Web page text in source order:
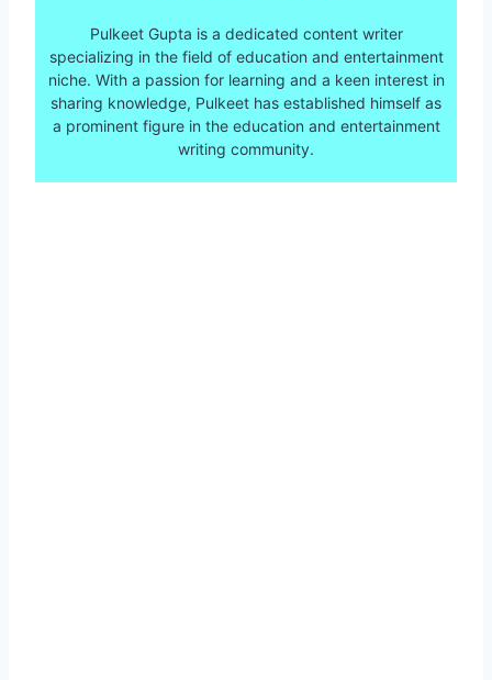
Pulkeet Gupta is a dedicated content writer
specializing in the field of education and entertainment
niche. With a passion for learning and a keen interest in
sharing knowledge, Pulkeet has established himself as
a prominent figure in the education and entertainment
writing community.